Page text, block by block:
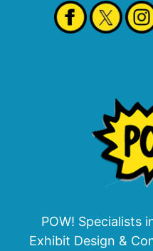
POW! Specialists
Exhibit Design &